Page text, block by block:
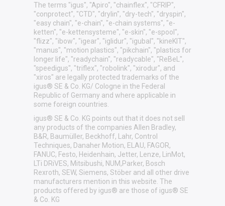
The terms "igus", "Apiro", "chainflex", "CFRIP",
"conprotect", "CTD", "drylin", "dry-tech", "dryspin",
"easy chain", "e-chain", "e-chain systems", "e-
ketten", "e-kettensysteme", "e-skin", "e-spool",
"flizz", "ibow", "igear", "iglidur", "igubal", "kineKIT",
"manus", "motion plastics", "pikchain", "plastics for
longer life", "readychain", "readycable", "ReBeL",
"speedigus", "triflex", "robolink", "xirodur", and
"xiros" are legally protected trademarks of the
igus® SE & Co. KG/ Cologne in the Federal
Republic of Germany and where applicable in
some foreign countries.
igus® SE & Co. KG points out that it does not sell
any products of the companies Allen Bradley,
B&R, Baumüller, Beckhoff, Lahr, Control
Techniques, Danaher Motion, ELAU, FAGOR,
FANUC, Festo, Heidenhain, Jetter, Lenze, LinMot,
LTi DRiVES, Mitsibushi, NUM,Parker, Bosch
Rexroth, SEW, Siemens, Stöber and all other drive
manufacturers mention in this website. The
products offered by igus® are those of igus® SE
& Co. KG